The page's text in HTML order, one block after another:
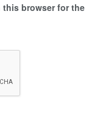
this browser for the